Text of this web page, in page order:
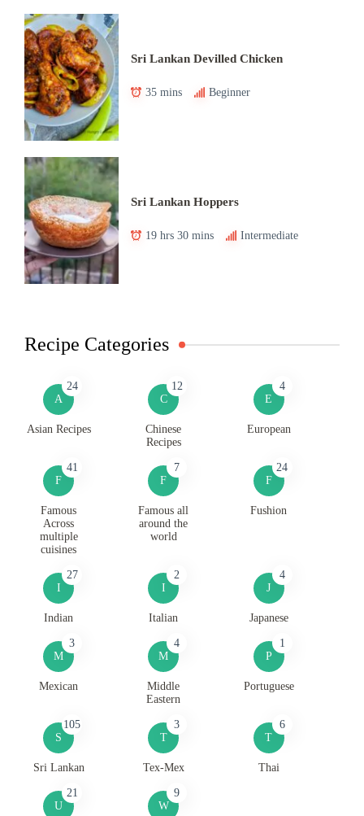
Sri Lankan Devilled Chicken
35 mins Beginner
Sri Lankan Hoppers
19 hrs 30 mins Intermediate
Recipe Categories
A
24
Asian Recipes
C
12
Chinese
Recipes
E
4
European
F
41
Famous
Across
multiple
cuisines
F
7
Famous all
around the
world
F
24
Fushion
I
27
Indian
I
2
Italian
J
4
Japanese
M
3
Mexican
M
4
Middle
Eastern
P
1
Portuguese
S
105
Sri Lankan
T
3
Tex-Mex
T
6
Thai
U
21
W
9